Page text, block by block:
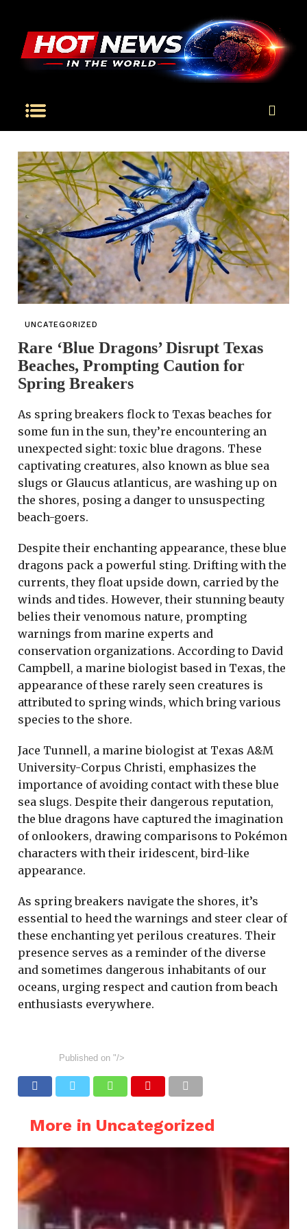
UNCATEGORIZED
Rare ‘Blue Dragons’ Disrupt Texas
Beaches, Prompting Caution for
Spring Breakers
As spring breakers flock to Texas beaches for
some fun in the sun, they’re encountering an
unexpected sight: toxic blue dragons. These
captivating creatures, also known as blue sea
slugs or Glaucus atlanticus, are washing up on
the shores, posing a danger to unsuspecting
beach-goers.
Despite their enchanting appearance, these blue
dragons pack a powerful sting. Drifting with the
currents, they float upside down, carried by the
winds and tides. However, their stunning beauty
belies their venomous nature, prompting
warnings from marine experts and
conservation organizations. According to David
Campbell, a marine biologist based in Texas, the
appearance of these rarely seen creatures is
attributed to spring winds, which bring various
species to the shore.
Jace Tunnell, a marine biologist at Texas A&M
University-Corpus Christi, emphasizes the
importance of avoiding contact with these blue
sea slugs. Despite their dangerous reputation,
the blue dragons have captured the imagination
of onlookers, drawing comparisons to Pokémon
characters with their iridescent, bird-like
appearance.
As spring breakers navigate the shores, it’s
essential to heed the warnings and steer clear of
these enchanting yet perilous creatures. Their
presence serves as a reminder of the diverse
and sometimes dangerous inhabitants of our
oceans, urging respect and caution from beach
enthusiasts everywhere.
Published on "/>
More in Uncategorized